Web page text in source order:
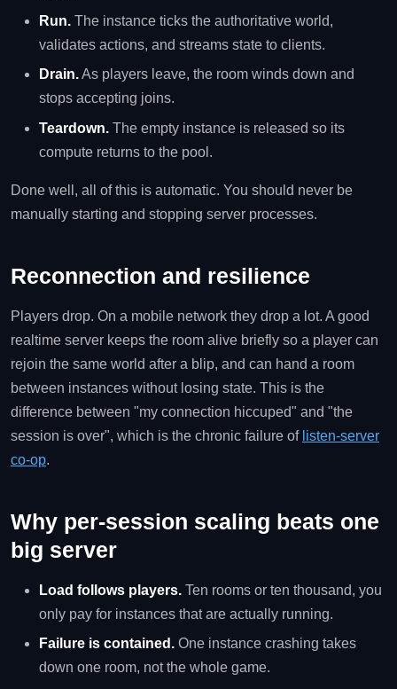
Run. The instance ticks the authoritative world,
validates actions, and streams state to clients.
Drain.As players leave, the room winds down and
stops accepting joins.
Teardown. The empty instance is released so its
compute returns to the pool.
Done well, all of this is automatic. You should never be
manually starting and stopping server processes.
Reconnection and resilience
Players drop. On a mobile network they drop a lot. A good
realtime server keeps the room alive briefly so a player can
rejoin the same world after a blip, and can hand a room
between instances without losing state. This is the
difference between "my connection hiccuped" and "the
session is over", which is the chronic failure of listen-server
co-op.
Why per-session scaling beats one
big server
Load follows players. Ten rooms or ten thousand, you
only pay for instances that are actually running.
Failure is contained. One instance crashing takes
down one room, not the whole game.